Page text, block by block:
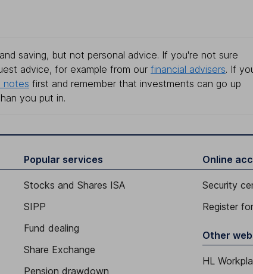
saving, but not personal advice. If you're not sure
advice, for example from our financial advisers. If
notes first and remember that investments can go up
you put in.
Popular services
Stocks and Shares ISA
SIPP
Fund dealing
Share Exchange
Pension drawdown
Online
Security
Register
Other
HL